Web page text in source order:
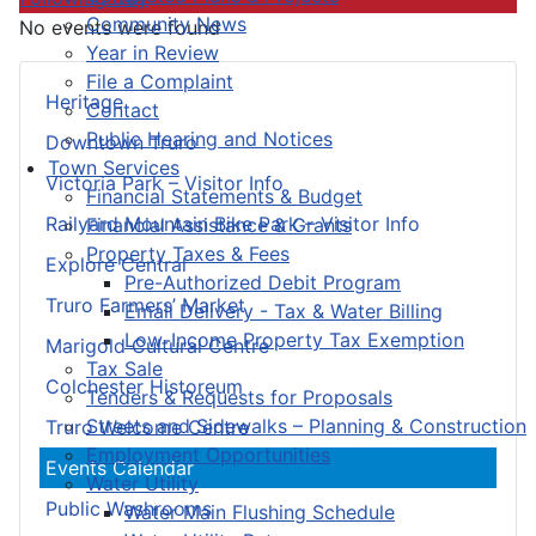
Community News
Year in Review
File a Complaint
Contact
Public Hearing and Notices
Town Services
Financial Statements & Budget
Financial Assistance & Grants
Property Taxes & Fees
Pre-Authorized Debit Program
Email Delivery - Tax & Water Billing
Low-Income Property Tax Exemption
Tax Sale
Tenders & Requests for Proposals
Streets and Sidewalks – Planning & Construction
Employment Opportunities
Water Utility
Water Main Flushing Schedule
Heritage
Downtown Truro
Victoria Park – Visitor Info
Railyard Mountain Bike Park – Visitor Info
Explore Central
Truro Farmers’ Market
Marigold Cultural Centre
Colchester Historeum
Truro Welcome Centre
Events Calendar
Public Washrooms
No events were found